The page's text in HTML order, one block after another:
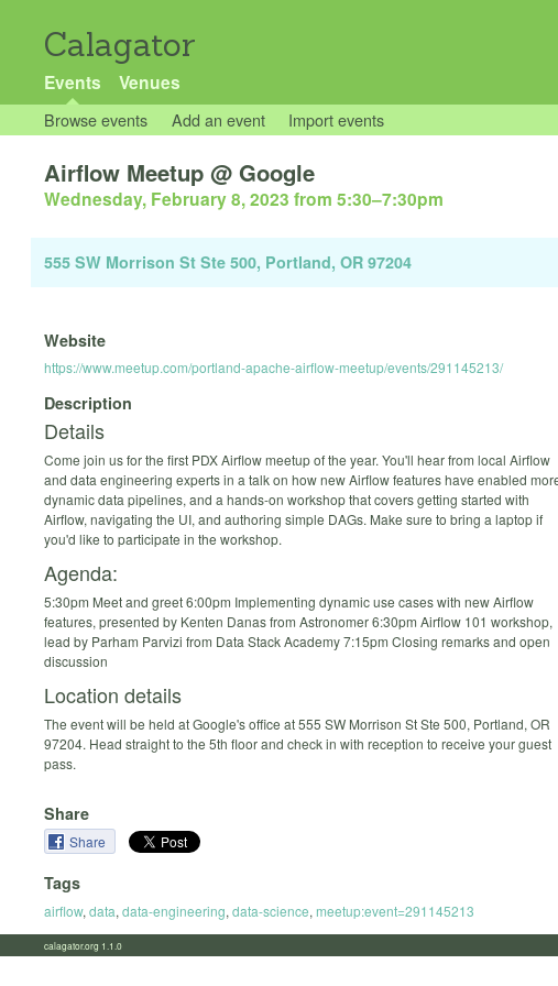
Calagator
Events Venues
Browse events Add an event Import events
Airflow Meetup @ Google
Wednesday, February 8, 2023 from 5:30–7:30pm
555 SW Morrison St Ste 500, Portland, OR 97204
Website
https://www.meetup.com/portland-apache-airflow-meetup/events/291145213/
Description
Details
Come join us for the first PDX Airflow meetup of the year. You'll hear from local Airflow
and data engineering experts in a talk on how new Airflow features have enabled
dynamic data pipelines, and a hands-on workshop that covers getting started with
Airflow, navigating the UI, and authoring simple DAGs. Make sure to bring a laptop if
you'd like to participate in the workshop.
Agenda:
5:30pm Meet and greet 6:00pm Implementing dynamic use cases with new Airflow
features, presented by Kenten Danas from Astronomer 6:30pm Airflow 101 workshop,
lead by Parham Parvizi from Data Stack Academy 7:15pm Closing remarks and open
discussion
Location details
The event will be held at Google's office at 555 SW Morrison St Ste 500, Portland, OR
97204. Head straight to the 5th floor and check in with reception to receive your guest
pass.
Share
Share
Tags
airflow, data, data-engineering, data-science, meetup:event=291145213
calagator.org 1.1.0